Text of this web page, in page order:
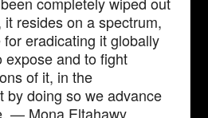
resides on a spectrum,
eradicating it globally
expose and to fight
of it, in the
by doing so we advance
— Mona Eltahawy